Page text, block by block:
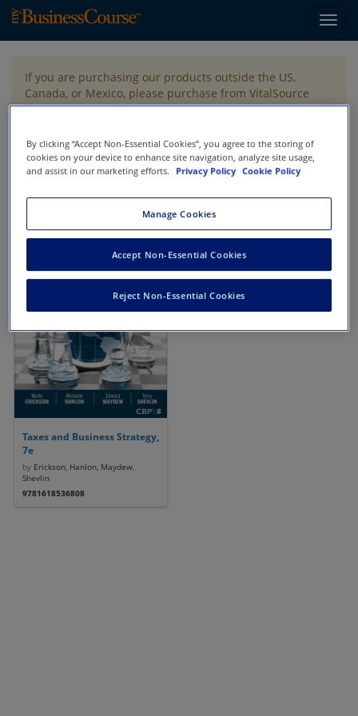
If you are purchasing our products outside the US,
Canada, or Mexico, please purchase from VitalSource
https://www.vitalsource.com/.
Filter & Search
Showing 1-1 of 1 results forTax Strategy
Taxes and Business Strategy,
7e
byErickson, Hanlon, Maydew,
Shevlin
9781618536808
By clicking “Accept Non-Essential Cookies”, you agree to the storing of
cookies on your device to enhance site navigation, analyze site usage,
and assist in our marketing efforts.
Privacy Policy Cookie Policy
Manage Cookies
Reject Non-Essential Cookies
Accept Non-Essential Cookies